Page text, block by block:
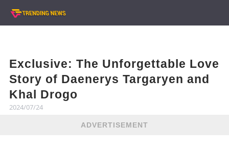
Exclusive: The Unforgettable Love
Story of Daenerys Targaryen and
Khal Drogo
2024/07/24
ADVERTISEMENT